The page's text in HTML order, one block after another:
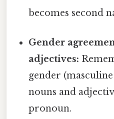
becomes second
Gender
adjectives:
gender
nouns and
pronoun.